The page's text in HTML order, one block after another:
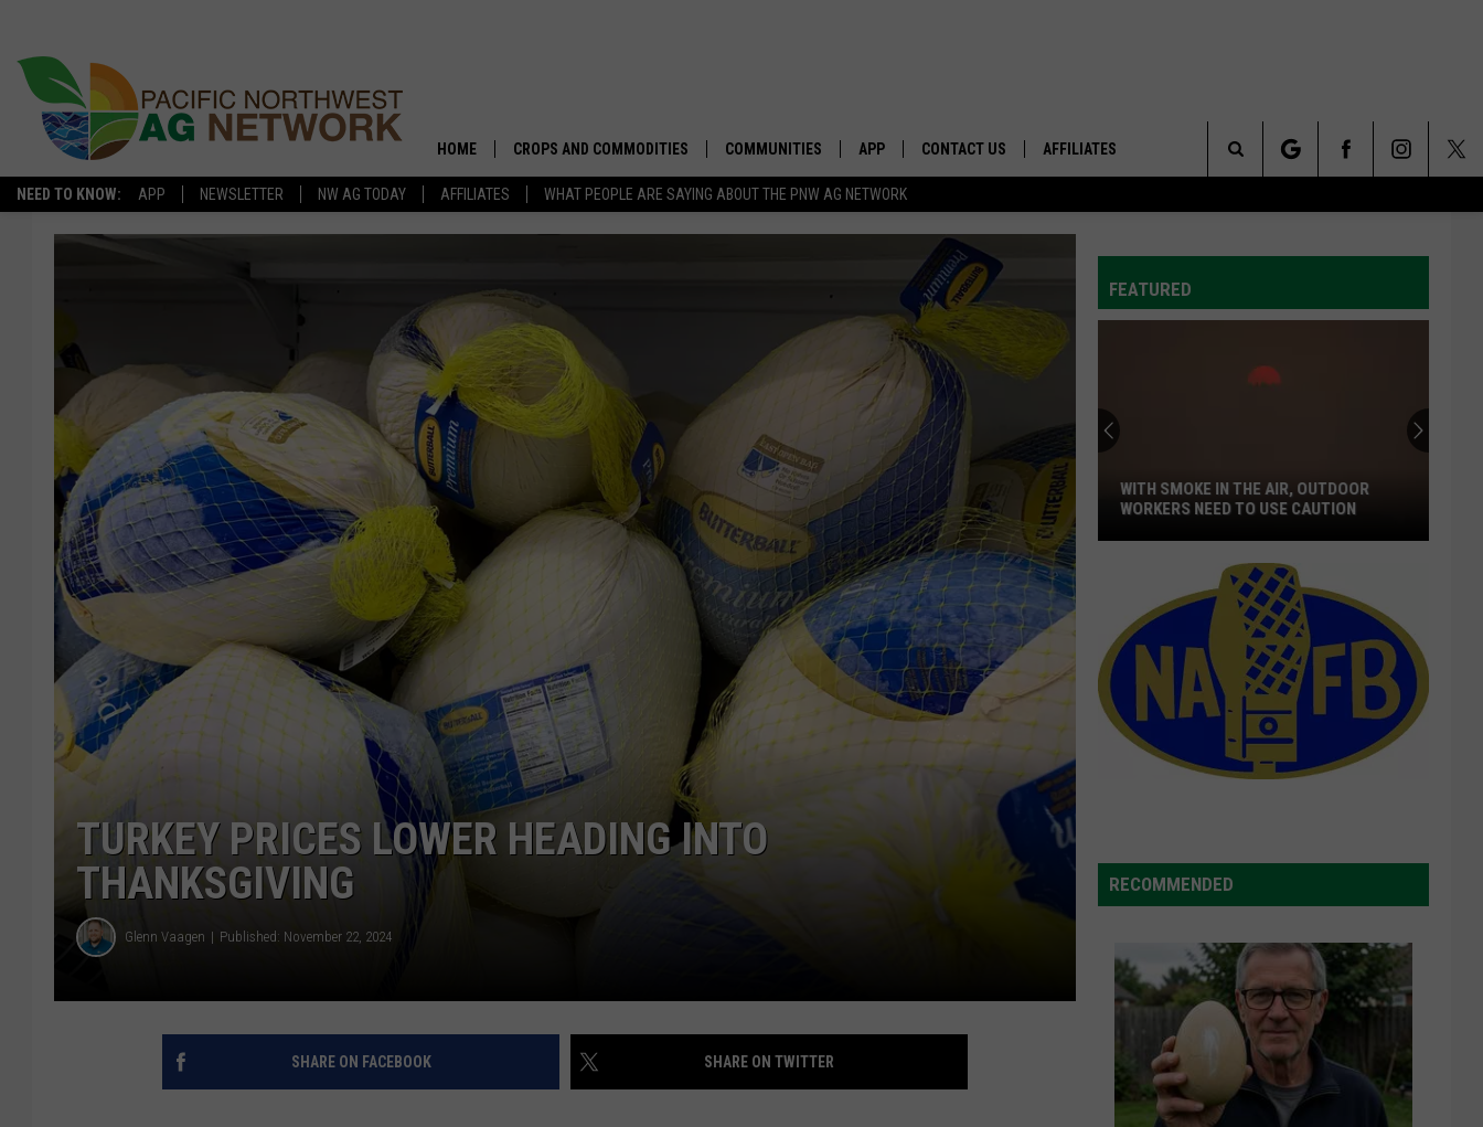
NEED TO KNOW: APP NEWSLETTER NW AG TODAY AFFILIATES WHAT PEOPLE ARE SAYING ABOUT THE PNW AG NETWORK
HOME CROPS AND COMMODITIES
APICULTURE
DROUGHT AND WATER
FOREST AND TIMBER
GRAPES AND WINE
HUNTING AND FISHING
LIVESTOCK AND DAIRY
ROW CROP
COMMUNITIES
ECONOMY AND TRADE
IN THE CLASSROOM
APP
DOWNLOAD ANDROID
CONTACT US
SEND FEEDBACK
ADVERTISE
AFFILIATES
Search
TURKEY PRICES LOWER HEADING INTO
THANKSGIVING
Glenn Vaagen Published: November 22, 2024
SHARE ON FACEBOOK SHARE ON TWITTER
FEATURED
The
Air,
Outdoor
Workers
Need
WITH SMOKE IN THE AIR, OUTDOOR
WORKERS NEED TO USE CAUTION
RECOMMENDED